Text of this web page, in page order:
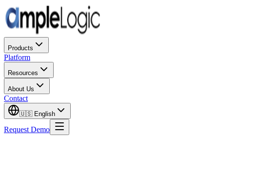
Products
Platform
Resources
About Us
Contact
🇺🇸 English
Request Demo